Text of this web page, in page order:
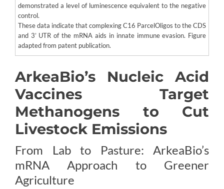
demonstrated a level of luminescence equivalent to the negative
control.
These data indicate that complexing C16 ParcelOligos to the CDS
and 3’ UTR of the mRNA aids in innate immune evasion. Figure
adapted from patent publication.
ArkeaBio’s Nucleic Acid
Vaccines Target
Methanogens to Cut
Livestock Emissions
From Lab to Pasture: ArkeaBio’s
mRNA Approach to Greener
Agriculture